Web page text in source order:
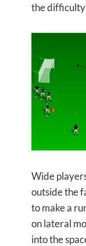
the difficulty
Wide
outside the
to make a
on lateral
into the